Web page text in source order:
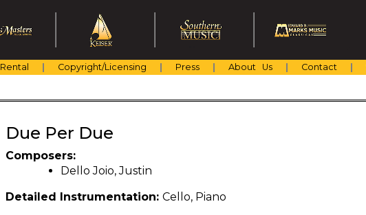
Rental Copyright/Licensing Press About Us Contact
Due Per Due
Composers:
Dello Joio, Justin
Detailed Instrumentation: Cello, Piano